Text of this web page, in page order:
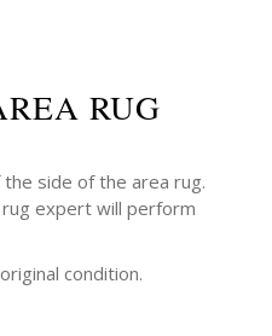
RUG
side of the area rug.
rug expert will perform
condition.